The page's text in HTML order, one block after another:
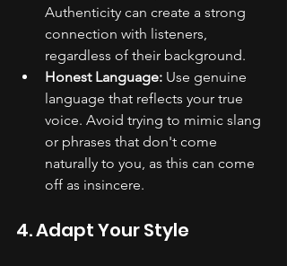
Authenticity can create a strong
connection with listeners,
regardless of their background.
Honest Language: Use genuine
language that reflects your true
voice. Avoid trying to mimic slang
or phrases that don't come
naturally to you, as this can come
off as insincere.
4. Adapt Your Style